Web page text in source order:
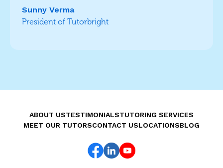
Sunny Verma
President of Tutorbright
ABOUT USTESTIMONIALSTUTORING SERVICES
MEET OUR TUTORSCONTACT USLOCATIONSBLOG